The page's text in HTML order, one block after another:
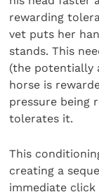
rewarding
vet puts her
stands. This
(the potentially
horse is
pressure being
tolerates it.
This
creating a
immediate